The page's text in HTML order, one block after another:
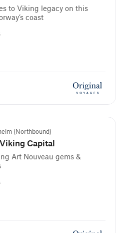
to Viking legacy on this
coast
(Northbound)
Capital
Art Nouveau gems &